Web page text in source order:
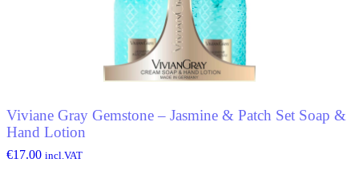
Viviane Gray Gemstone – Jasmine & Patch Set Soap &
Hand Lotion
€17.00 incl.VAT